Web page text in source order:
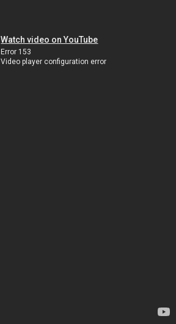
Watch video on YouTube
Error 153
Video player configuration error